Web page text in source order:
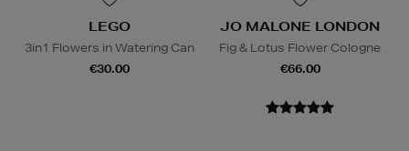
LEGO
3in1 Flowers in Watering Can
€30.00
JO MALONE LONDON
Fig & Lotus Flower Cologne
€66.00